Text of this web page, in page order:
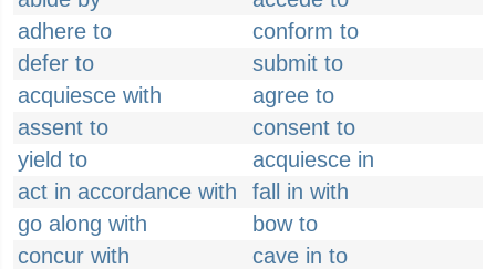
adhere to
conform to
defer to
submit to
acquiesce with
agree to
assent to
consent to
yield to
acquiesce in
act in accordance with
fall in with
go along with
bow to
concur with
cave in to